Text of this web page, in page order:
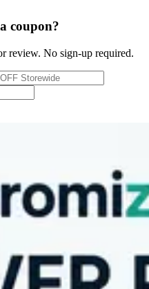
coupon?
review. No sign-up required.